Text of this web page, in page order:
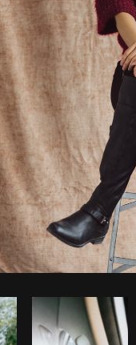
Photo bySarah Pflug